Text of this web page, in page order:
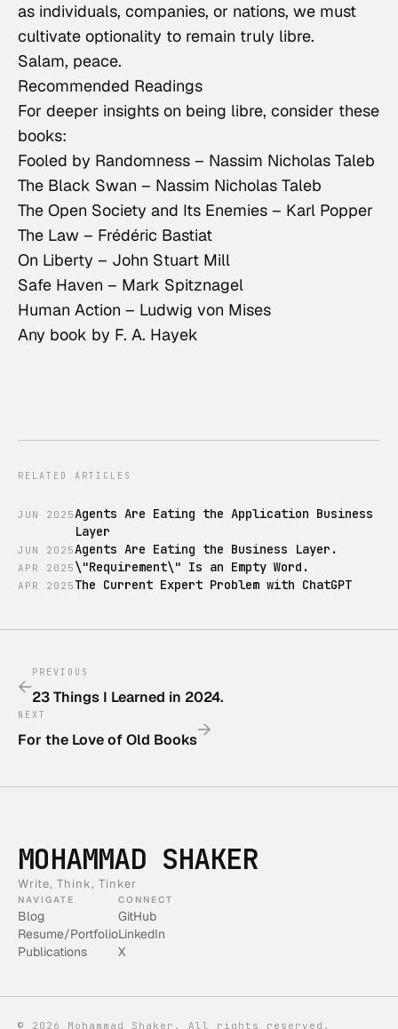
as individuals, companies, or nations, we must
cultivate optionality to remain truly libre.
Salam, peace.
Recommended Readings
For deeper insights on being libre, consider these
books:
Fooled by Randomness – Nassim Nicholas Taleb
The Black Swan – Nassim Nicholas Taleb
The Open Society and Its Enemies – Karl Popper
The Law – Frédéric Bastiat
On Liberty – John Stuart Mill
Safe Haven – Mark Spitznagel
Human Action – Ludwig von Mises
Any book by F. A. Hayek
RELATED ARTICLES
JUN 2025Agents Are Eating the Application Business
Layer
JUN 2025Agents Are Eating the Business Layer.
APR 2025 \"Requirement\" Is an Empty Word.
APR 2025 The Current Expert Problem with ChatGPT
←
PREVIOUS
23 Things I Learned in 2024.
NEXT
For the Love of Old Books→
MOHAMMAD SHAKER
Write, Think, Tinker
NAVIGATE
Blog
Resume/Portfolio
Publications
CONNECT
GitHub
LinkedIn
X
© 2026 Mohammad Shaker. All rights reserved.